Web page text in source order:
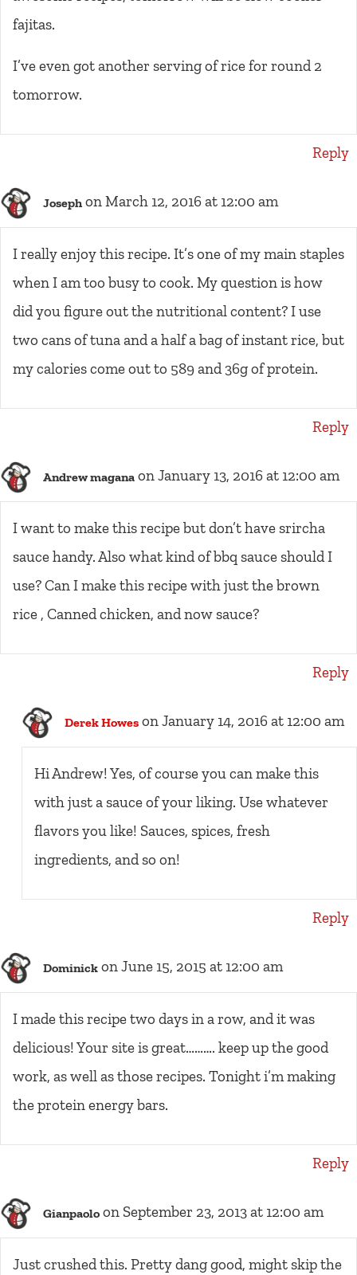
fajitas.
I’ve even got another serving of rice for round 2
tomorrow.
Reply
Joseph on March 12, 2016 at 12:00 am
I really enjoy this recipe. It’s one of my main staples
when I am too busy to cook. My question is how
did you figure out the nutritional content? I use
two cans of tuna and a half a bag of instant rice, but
my calories come out to 589 and 36g of protein.
Reply
Andrew magana on January 13, 2016 at 12:00 am
I want to make this recipe but don’t have srircha
sauce handy. Also what kind of bbq sauce should I
use? Can I make this recipe with just the brown
rice , Canned chicken, and now sauce?
Reply
Derek Howes on January 14, 2016 at 12:00 am
Hi Andrew! Yes, of course you can make this
with just a sauce of your liking. Use whatever
flavors you like! Sauces, spices, fresh
ingredients, and so on!
Reply
Dominick on June 15, 2015 at 12:00 am
I made this recipe two days in a row, and it was
delicious! Your site is great………. keep up the good
work, as well as those recipes. Tonight i’m making
the protein energy bars.
Reply
Gianpaolo on September 23, 2013 at 12:00 am
Just crushed this. Pretty dang good, might skip the